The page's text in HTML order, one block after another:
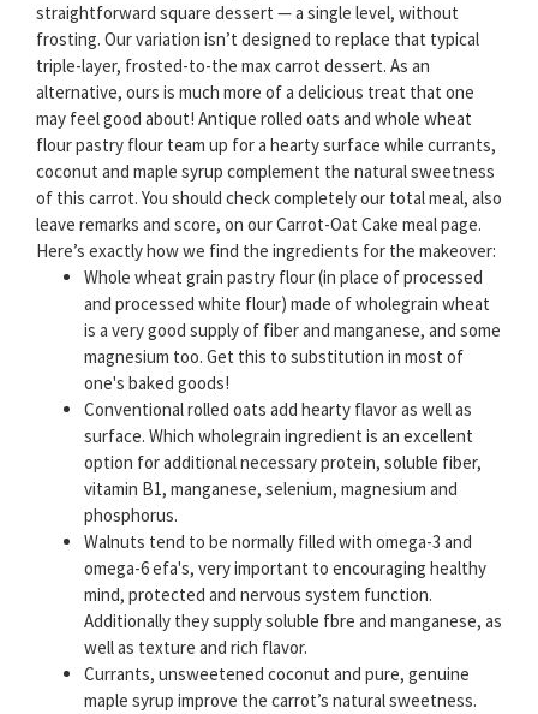
straightforward square dessert — a single level, without
frosting. Our variation isn’t designed to replace that typical
triple-layer, frosted-to-the max carrot dessert. As an
alternative, ours is much more of a delicious treat that one
may feel good about! Antique rolled oats and whole wheat
flour pastry flour team up for a hearty surface while currants,
coconut and maple syrup complement the natural sweetness
of this carrot. You should check completely our total meal, also
leave remarks and score, on our Carrot-Oat Cake meal page.
Here’s exactly how we find the ingredients for the makeover:
Whole wheat grain pastry flour (in place of processed
and processed white flour) made of wholegrain wheat
is a very good supply of fiber and manganese, and some
magnesium too. Get this to substitution in most of
one's baked goods!
Conventional rolled oats add hearty flavor as well as
surface. Which wholegrain ingredient is an excellent
option for additional necessary protein, soluble fiber,
vitamin B1, manganese, selenium, magnesium and
phosphorus.
Walnuts tend to be normally filled with omega-3 and
omega-6 efa's, very important to encouraging healthy
mind, protected and nervous system function.
Additionally they supply soluble fbre and manganese, as
well as texture and rich flavor.
Currants, unsweetened coconut and pure, genuine
maple syrup improve the carrot’s natural sweetness.